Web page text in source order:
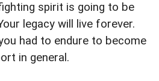
spirit is going to be
legacy will live forever.
had to endure to become
in general.